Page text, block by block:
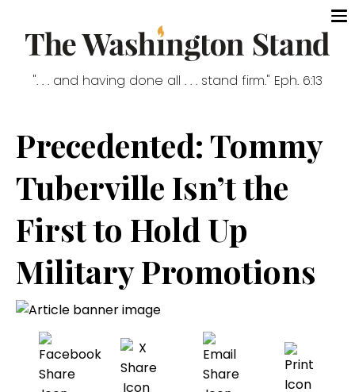
". . . and having done all . . . stand firm." Eph. 6:13
Precedented: Tommy
Tuberville Isn’t the
First to Hold Up
Military Promotions